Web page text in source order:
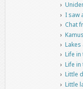
I saw
Chat
Life in
Life in
Little
Little